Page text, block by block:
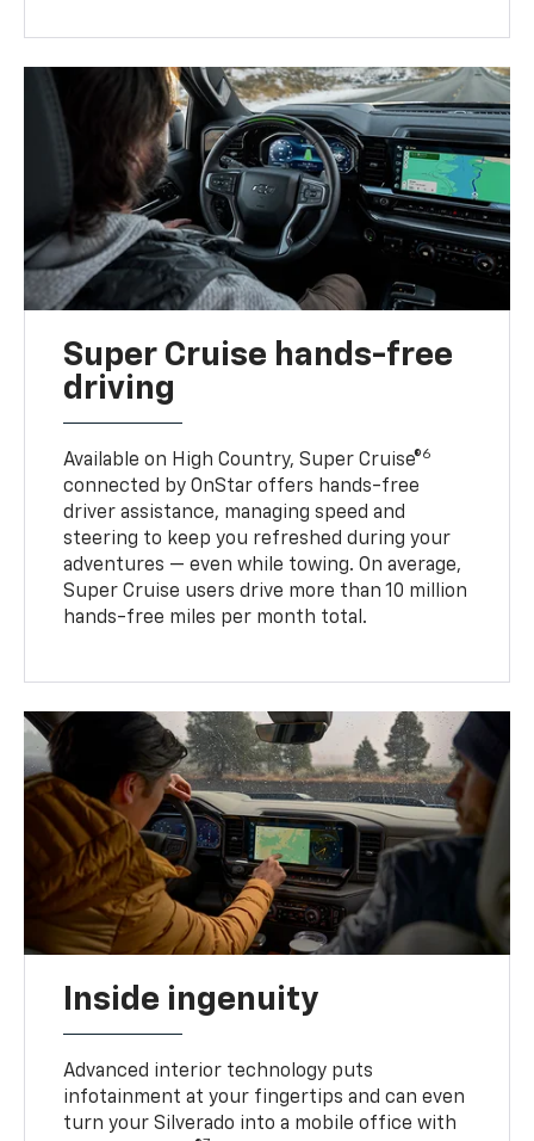
Super Cruise hands-free
driving
Available on High Country, Super Cruise®6
connected by OnStar offers hands-free
driver assistance, managing speed and
steering to keep you refreshed during your
adventures — even while towing. On average,
Super Cruise users drive more than 10 million
hands-free miles per month total.
Inside ingenuity
Advanced interior technology puts
infotainment at your fingertips and can even
turn your Silverado into a mobile office with